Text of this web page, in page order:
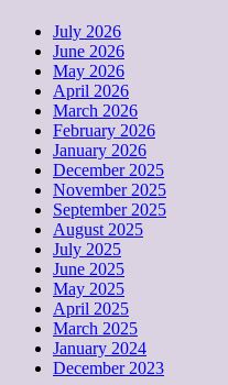
July 2026
June 2026
May 2026
April 2026
March 2026
February 2026
January 2026
December 2025
November 2025
September 2025
August 2025
July 2025
June 2025
May 2025
April 2025
March 2025
January 2024
December 2023